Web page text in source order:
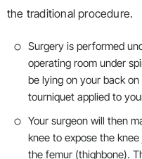
the traditional procedure.
Surgery is performed
operating room under
be lying on your back
tourniquet applied to
Your surgeon will then
knee to expose the
the femur (thighbone).